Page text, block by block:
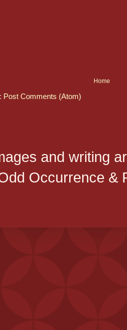
Home
Post Comments (Atom)
and writing
Occurrence &